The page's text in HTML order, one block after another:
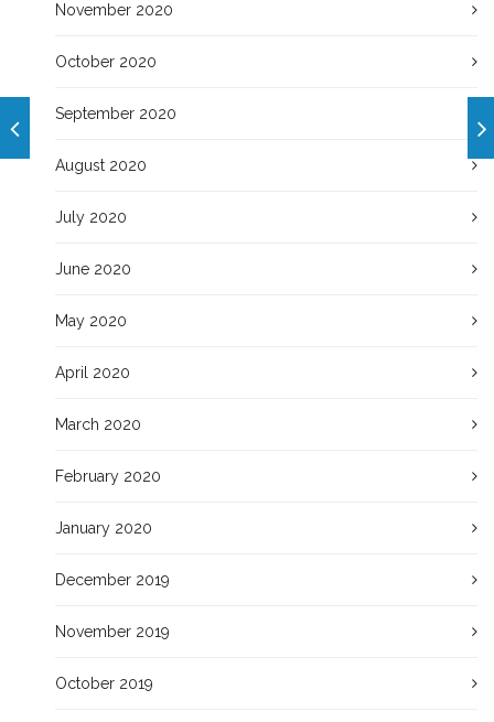
November 2020
October 2020
September 2020
August 2020
July 2020
June 2020
May 2020
April 2020
March 2020
February 2020
January 2020
December 2019
November 2019
October 2019